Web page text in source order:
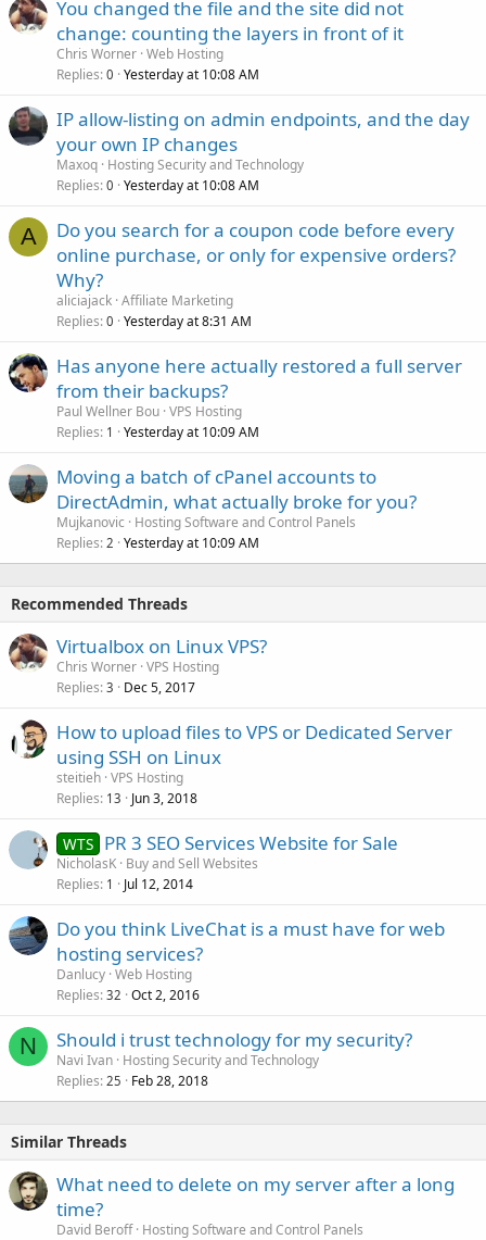
You changed the file and the site did not
change: counting the layers in front of it
Chris Worner Web Hosting
Replies 0 Yesterday at 10:08 AM
IP allow-listing on admin endpoints, and the day
your own IP changes
Maxoq Hosting Security and Technology
Replies 0 Yesterday at 10:08 AM
A
Do you search for a coupon code before every
online purchase, or only for expensive orders?
Why?
aliciajack Affiliate Marketing
Replies 0 Yesterday at 8:31 AM
Has anyone here actually restored a full server
from their backups?
Paul Wellner Bou VPS Hosting
Replies 1 Yesterday at 10:09 AM
Moving a batch of cPanel accounts to
DirectAdmin, what actually broke for you?
Mujkanovic
Hosting Software and Control Panels
Replies 2 Yesterday at 10:09 AM
Recommended Threads
Virtualbox on Linux VPS?
Chris Worner VPS Hosting
Replies 3 Dec 5, 2017
How to upload files to VPS or Dedicated Server
using SSH on Linux
steitieh VPS Hosting
Replies 13 Jun 3, 2018
WTS PR 3 SEO Services Website for Sale
NicholasK Buy and Sell Websites
Replies 1 Jul 12, 2014
Do you think LiveChat is a must have for web
hosting services?
Danlucy Web Hosting
Replies 32 Oct 2, 2016
N Should i trust technology for my security?
Navi Ivan Hosting Security and Technology
Replies 25 Feb 28, 2018
Similar Threads
What need to delete on my server after a long
time?
David Beroff Hosting Software and Control Panels